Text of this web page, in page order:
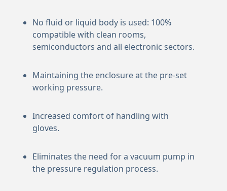
No fluid or liquid body is used: 100%
compatible with clean rooms,
semiconductors and all electronic sectors.
Maintaining the enclosure at the pre-set
working pressure.
Increased comfort of handling with
gloves.
Eliminates the need for a vacuum pump in
the pressure regulation process.